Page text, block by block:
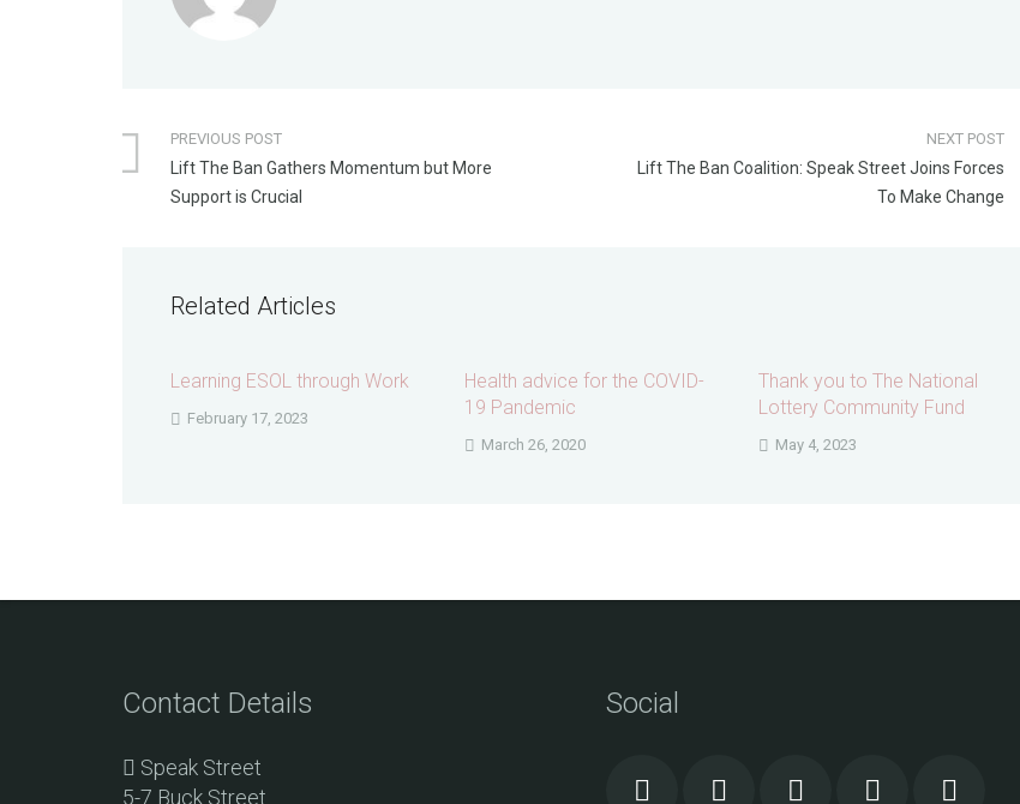
PREVIOUS POST
Lift The Ban Gathers Momentum but More
Support is Crucial
NEXT POST
Lift The Ban Coalition: Speak Street Joins Forces
To Make Change
Related Articles
Learning ESOL through Work
February 17, 2023
Health advice for the COVID-
19 Pandemic
March 26, 2020
Thank you to The National
Lottery Community Fund
May 4, 2023
Contact Details
Speak Street
5-7 Buck Street
Social